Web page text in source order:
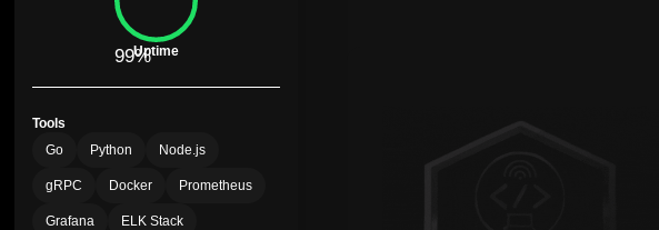
99%Uptime
Tools
Go
Python Node.js
gRPC Docker Prometheus
Grafana ELK Stack